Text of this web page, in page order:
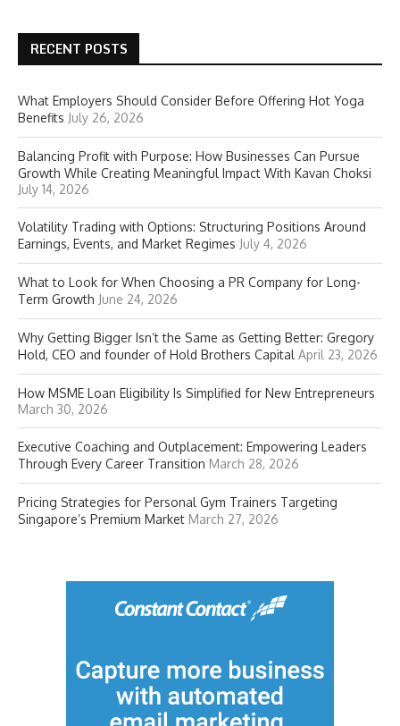
RECENT POSTS
What Employers Should Consider Before Offering Hot Yoga
Benefits July 26, 2026
Balancing Profit with Purpose: How Businesses Can Pursue
Growth While Creating Meaningful Impact With Kavan Choksi
July 14, 2026
Volatility Trading with Options: Structuring Positions Around
Earnings, Events, and Market Regimes July 4, 2026
What to Look for When Choosing a PR Company for Long-
Term Growth June 24, 2026
Why Getting Bigger Isn’t the Same as Getting Better: Gregory
Hold, CEO and founder of Hold Brothers Capital April 23, 2026
How MSME Loan Eligibility Is Simplified for New Entrepreneurs
March 30, 2026
Executive Coaching and Outplacement: Empowering Leaders
Through Every Career Transition March 28, 2026
Pricing Strategies for Personal Gym Trainers Targeting
Singapore’s Premium Market March 27, 2026